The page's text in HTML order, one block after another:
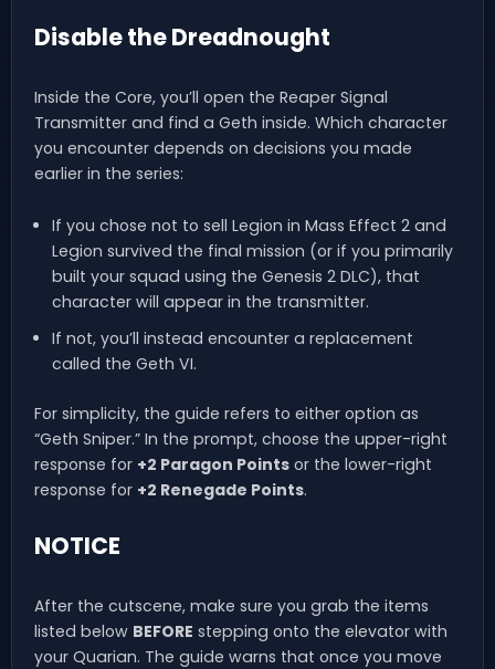
Disable the Dreadnought
Inside the Core, you’ll open the Reaper Signal
Transmitter and find a Geth inside. Which character
you encounter depends on decisions you made
earlier in the series:
If you chose not to sell Legion in Mass Effect 2 and
Legion survived the final mission (or if you primarily
built your squad using the Genesis 2 DLC), that
character will appear in the transmitter.
If not, you’ll instead encounter a replacement
called the Geth VI.
For simplicity, the guide refers to either option as
“Geth Sniper.” In the prompt, choose the upper-right
response for +2 Paragon Points or the lower-right
response for +2 Renegade Points.
NOTICE
After the cutscene, make sure you grab the items
listed below BEFORE stepping onto the elevator with
your Quarian. The guide warns that once you move